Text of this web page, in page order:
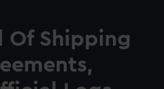
Of Shipping